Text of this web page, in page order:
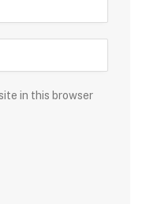
in this browser